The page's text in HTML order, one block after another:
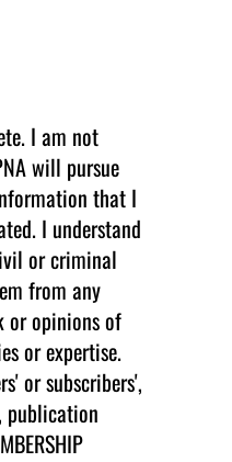
I am not
will pursue
that I
I understand
or criminal
from any
or opinions of
or expertise.
or subscribers',
publication